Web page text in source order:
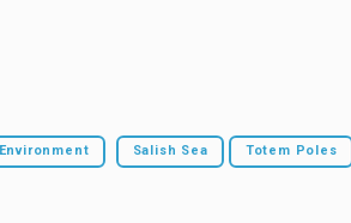
Environment Salish Sea Totem Poles